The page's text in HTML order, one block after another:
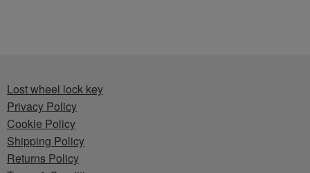
Lost wheel lock key
Privacy Policy
Cookie Policy
Shipping Policy
Returns Policy